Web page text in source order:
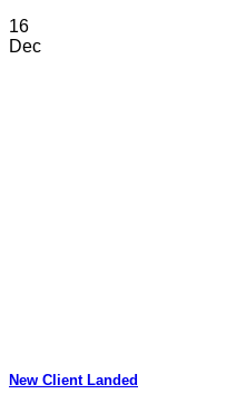
16
Dec
New Client Landed